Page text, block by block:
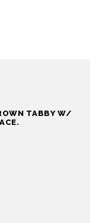
TABBY W/